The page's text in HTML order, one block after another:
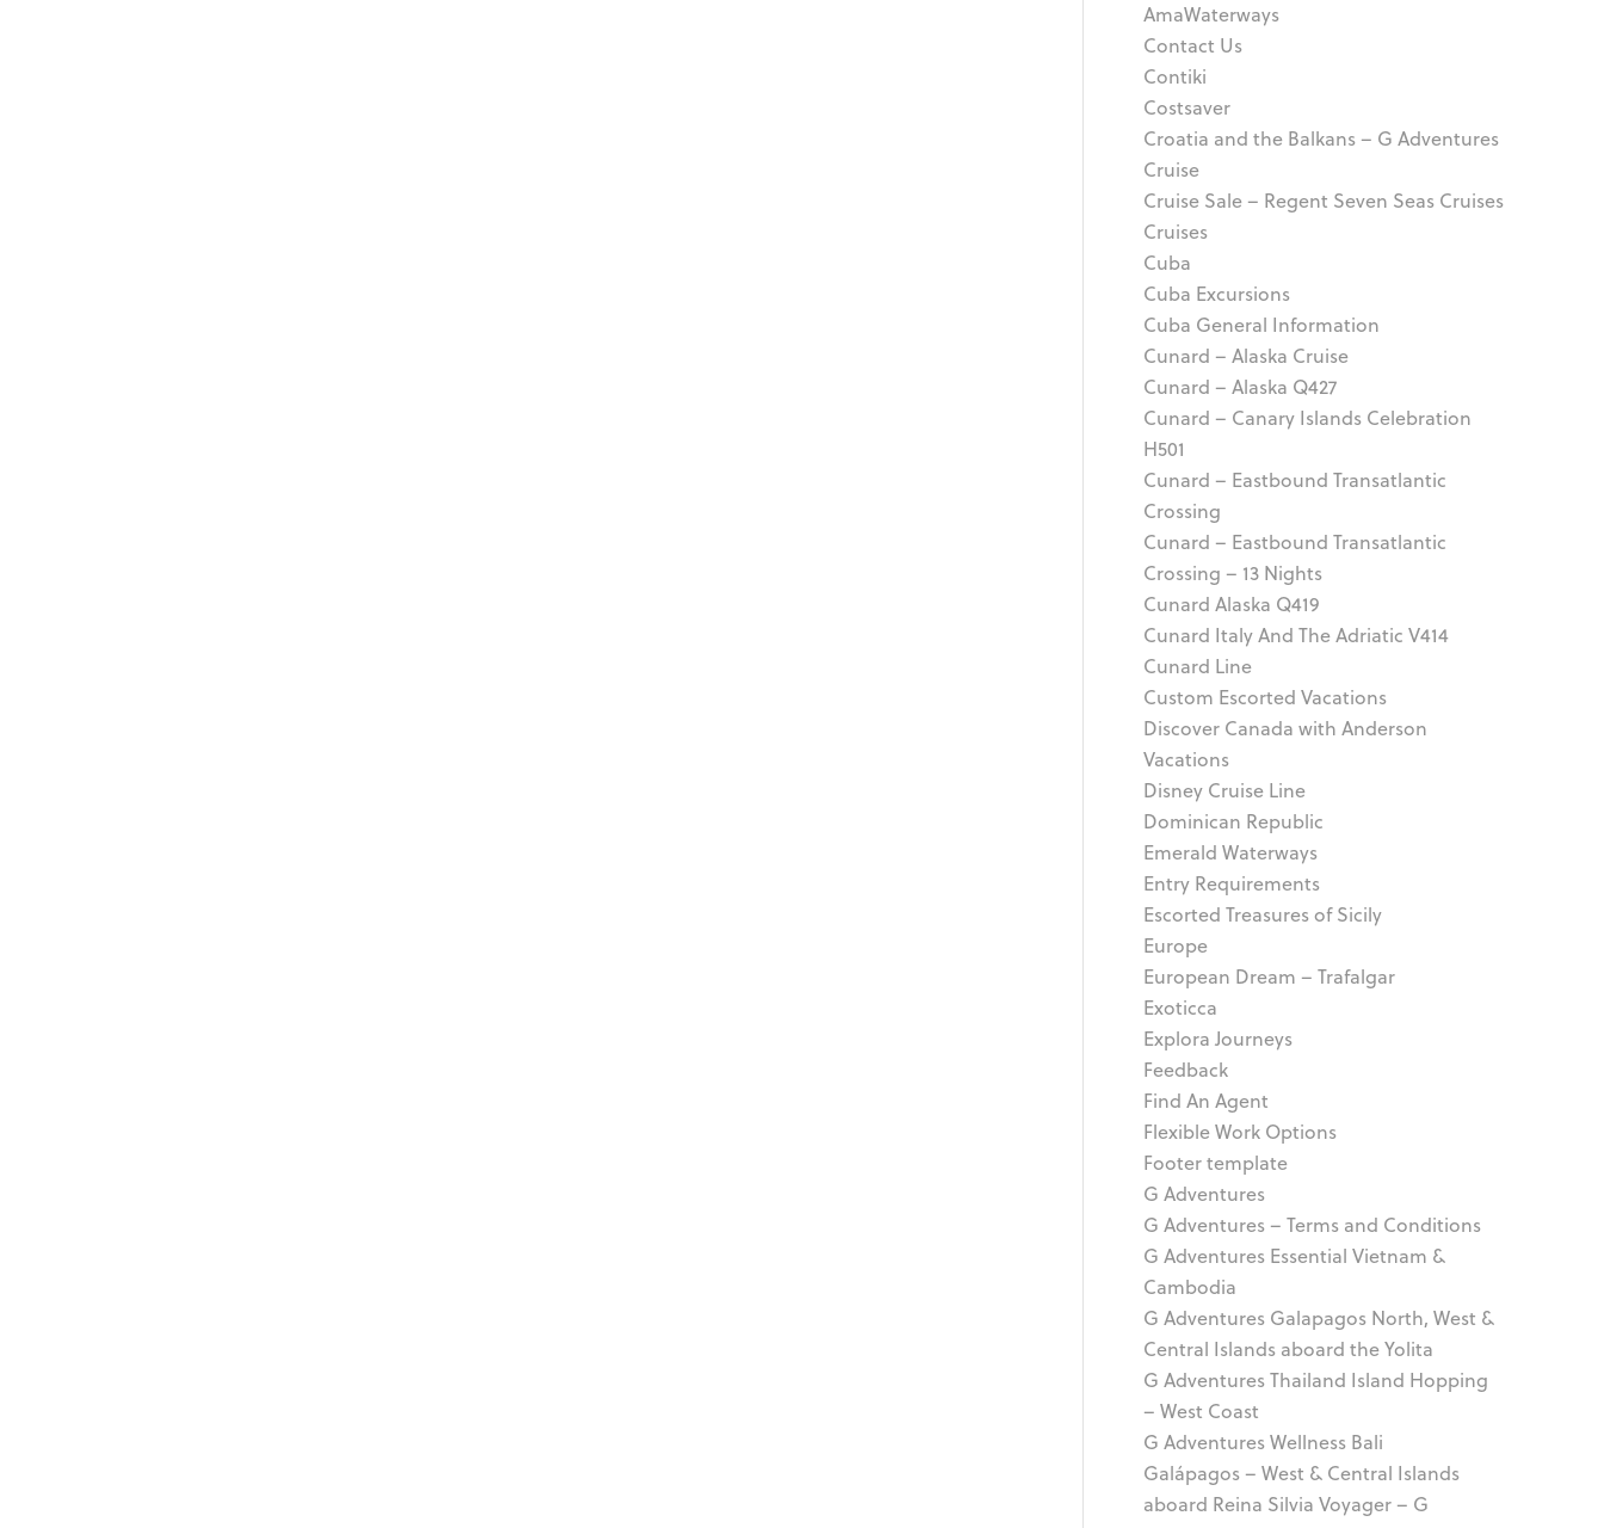
AmaWaterways
Contact Us
Contiki
Costsaver
Croatia and the Balkans – G Adventures
Cruise
Cruise Sale – Regent Seven Seas Cruises
Cruises
Cuba
Cuba Excursions
Cuba General Information
Cunard – Alaska Cruise
Cunard – Alaska Q427
Cunard – Canary Islands Celebration
H501
Cunard – Eastbound Transatlantic
Crossing
Cunard – Eastbound Transatlantic
Crossing – 13 Nights
Cunard Alaska Q419
Cunard Italy And The Adriatic V414
Cunard Line
Custom Escorted Vacations
Discover Canada with Anderson
Vacations
Disney Cruise Line
Dominican Republic
Emerald Waterways
Entry Requirements
Escorted Treasures of Sicily
Europe
European Dream – Trafalgar
Exoticca
Explora Journeys
Feedback
Find An Agent
Flexible Work Options
Footer template
G Adventures
G Adventures – Terms and Conditions
G Adventures Essential Vietnam &
Cambodia
G Adventures Galapagos North, West &
Central Islands aboard the Yolita
G Adventures Thailand Island Hopping
– West Coast
G Adventures Wellness Bali
Galápagos – West & Central Islands
aboard Reina Silvia Voyager – G